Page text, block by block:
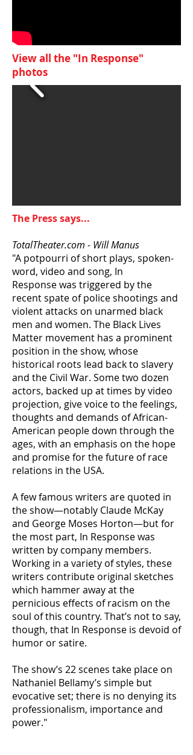
View all the "In Response"
photos
The Press says...
TotalTheater.com - Will Manus
"A potpourri of short plays, spoken-
word, video and song, In
Response was triggered by the
recent spate of police shootings and
violent attacks on unarmed black
men and women. The Black Lives
Matter movement has a prominent
position in the show, whose
historical roots lead back to slavery
and the Civil War. Some two dozen
actors, backed up at times by video
projection, give voice to the feelings,
thoughts and demands of African-
American people down through the
ages, with an emphasis on the hope
and promise for the future of race
relations in the USA.
A few famous writers are quoted in
the show—notably Claude McKay
and George Moses Horton—but for
the most part, In Response was
written by company members.
Working in a variety of styles, these
writers contribute original sketches
which hammer away at the
pernicious effects of racism on the
soul of this country. That’s not to say,
though, that In Response is devoid of
humor or satire.
The show’s 22 scenes take place on
Nathaniel Bellamy’s simple but
evocative set; there is no denying its
professionalism, importance and
power."